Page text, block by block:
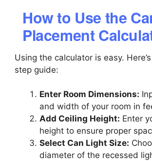
How to Use the
Placement
Using the calculator is easy.
step guide:
Enter Room Dimensions:
and width of your room in
Add Ceiling Height: Enter
height to ensure proper
Select Can Light Size:
diameter of the recessed